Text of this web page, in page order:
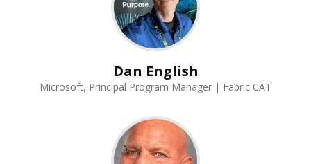
Dan English
Microsoft, Principal Program Manager | Fabric CAT